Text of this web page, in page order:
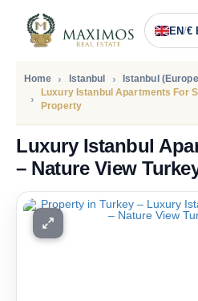
EN/€
Home Istanbul
Istanbul
Luxury Istanbul Apartments For
Property
Luxury Istanbul
– Nature View